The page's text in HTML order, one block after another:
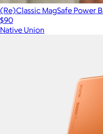
(Re)Classic MagSafe Power
$90
Native Union